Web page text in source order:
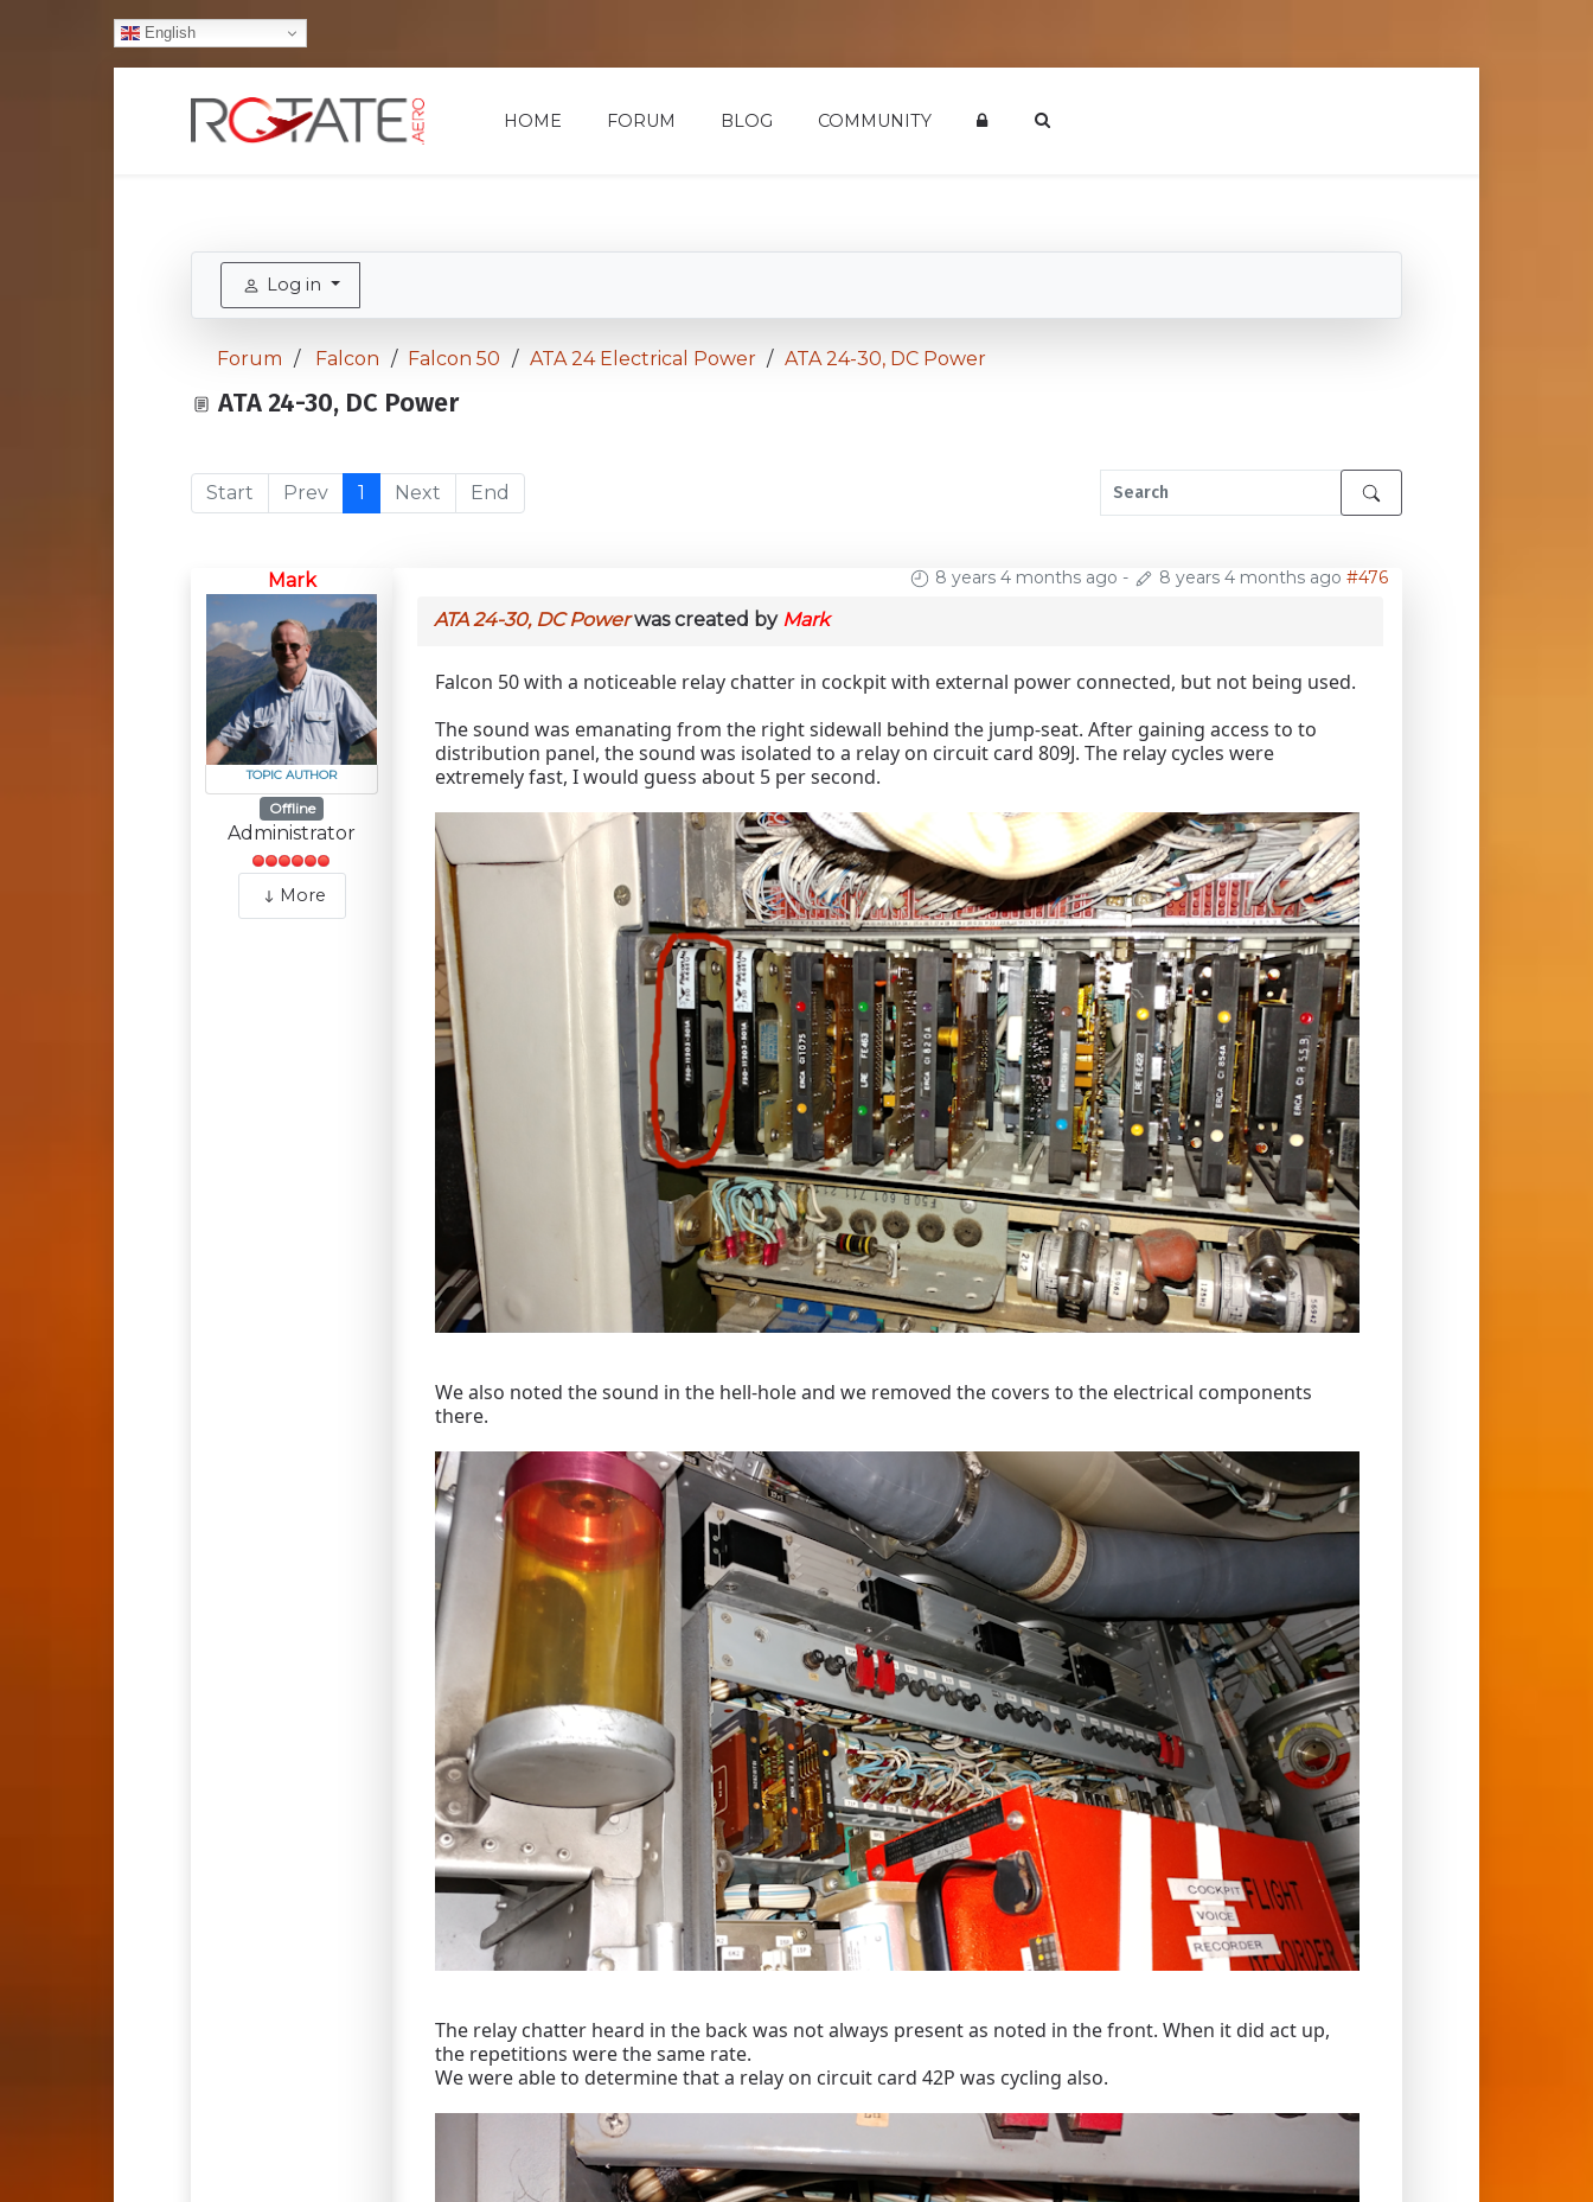
English
HOME FORUM BLOG COMMUNITY
Log in
Forum Falcon Falcon 50 ATA 24 Electrical Power ATA 24-30, DC Power
ATA 24-30, DC Power
Start Prev 1 Next End
Mark
TOPIC AUTHOR
Offline
Administrator
More
8 years 4 months ago - 8 years 4 months ago #476
ATA 24-30, DC Powerwas created by Mark
Falcon 50 with a noticeable relay chatter in cockpit with external power connected, but not being used.
The sound was emanating from the right sidewall behind the jump-seat. After gaining access to to
distribution panel, the sound was isolated to a relay on circuit card 809J. The relay cycles were
extremely fast, I would guess about 5 per second.
We also noted the sound in the hell-hole and we removed the covers to the electrical components
there.
The relay chatter heard in the back was not always present as noted in the front. When it did act up,
the repetitions were the same rate.
We were able to determine that a relay on circuit card 42P was cycling also.